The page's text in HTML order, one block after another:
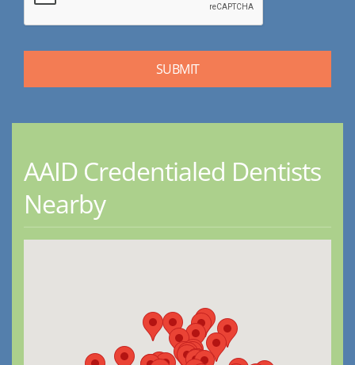
AAID Credentialed Dentists
Nearby